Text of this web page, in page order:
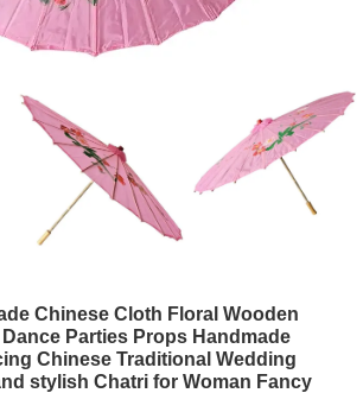
Chinese Cloth Floral Wooden
Parties Props Handmade
Chinese Traditional Wedding
stylish Chatri for Woman Fancy